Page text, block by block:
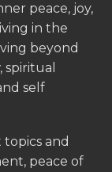
peace, joy,
in the
beyond
self
and
peace of